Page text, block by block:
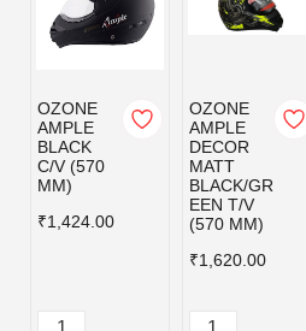
OZONE
AMPLE
BLACK
C/V (570
MM)
₹1,424.00
OZONE
AMPLE
DECOR
MATT
BLACK/GR
EEN T/V
(570 MM)
₹1,620.00